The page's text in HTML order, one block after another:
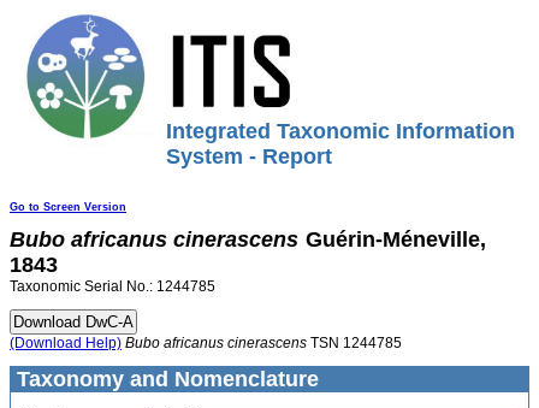
Integrated Taxonomic Information
System - Report
Go to Screen Version
Bubo africanus cinerascens Guérin-Méneville,
1843
Taxonomic Serial No.: 1244785
(Download Help) Bubo africanus cinerascens TSN 1244785
Taxonomy and Nomenclature